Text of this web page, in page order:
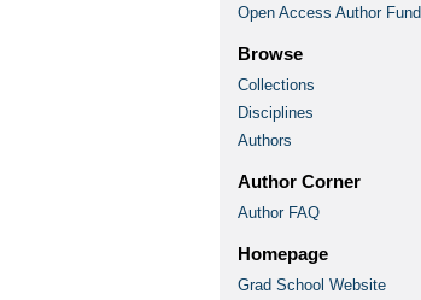
Open Access Author Fund
Browse
Collections
Disciplines
Authors
Author Corner
Author FAQ
Homepage
Grad School Website